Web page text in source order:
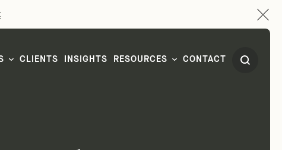
CLIENTS INSIGHTS RESOURCES CONTACT